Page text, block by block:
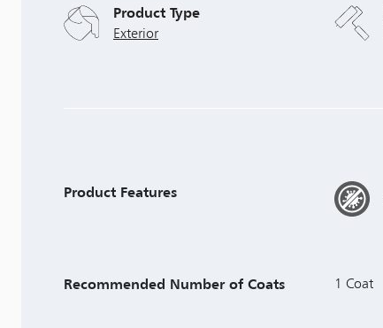
Product Type
Exterior
Product Features
Recommended Number of Coats 1 Coat